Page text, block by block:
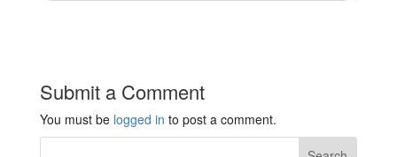
Submit a Comment
You must be logged in to post a comment.